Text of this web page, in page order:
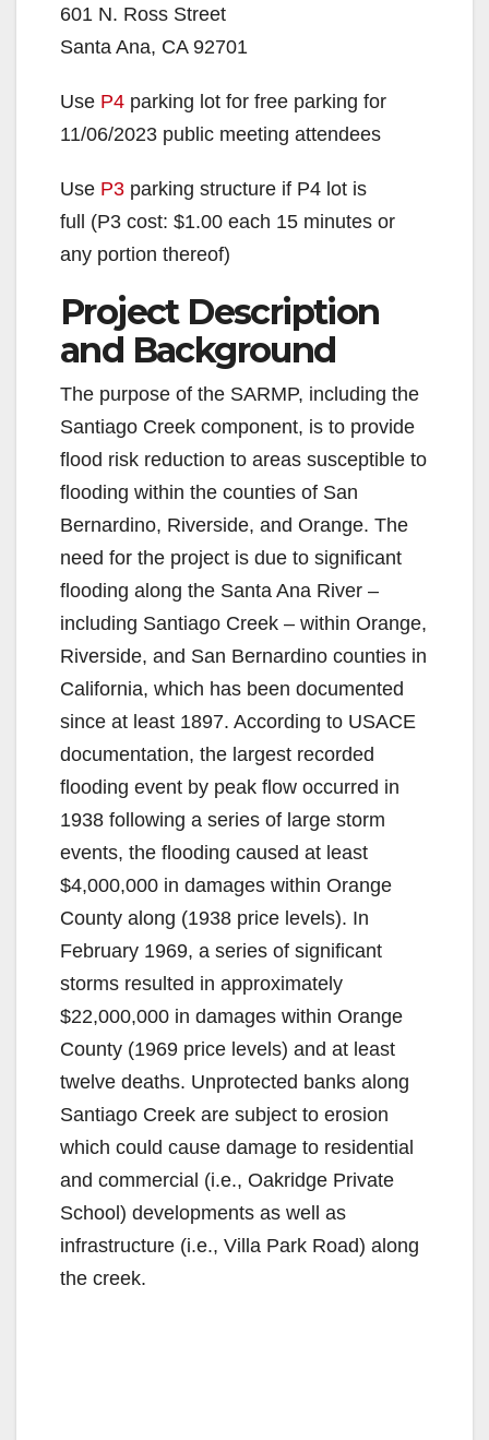
601 N. Ross Street
Santa Ana, CA 92701
Use P4 parking lot for free parking for
11/06/2023 public meeting attendees
Use P3 parking structure if P4 lot is
full (P3 cost: $1.00 each 15 minutes or
any portion thereof)
Project Description
and Background
The purpose of the SARMP, including the
Santiago Creek component, is to provide
flood risk reduction to areas susceptible to
flooding within the counties of San
Bernardino, Riverside, and Orange. The
need for the project is due to significant
flooding along the Santa Ana River –
including Santiago Creek – within Orange,
Riverside, and San Bernardino counties in
California, which has been documented
since at least 1897. According to USACE
documentation, the largest recorded
flooding event by peak flow occurred in
1938 following a series of large storm
events, the flooding caused at least
$4,000,000 in damages within Orange
County along (1938 price levels). In
February 1969, a series of significant
storms resulted in approximately
$22,000,000 in damages within Orange
County (1969 price levels) and at least
twelve deaths. Unprotected banks along
Santiago Creek are subject to erosion
which could cause damage to residential
and commercial (i.e., Oakridge Private
School) developments as well as
infrastructure (i.e., Villa Park Road) along
the creek.